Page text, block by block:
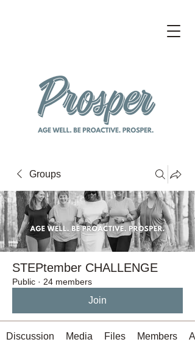
Groups
STEPtember CHALLENGE
Public · 24 members
Join
Discussion Media Files Members